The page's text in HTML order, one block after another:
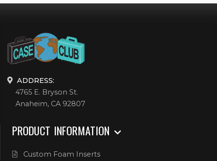
ADDRESS:
4765 E. Bryson St.
Anaheim, CA 92807
PRODUCT INFORMATION
Custom Foam Inserts